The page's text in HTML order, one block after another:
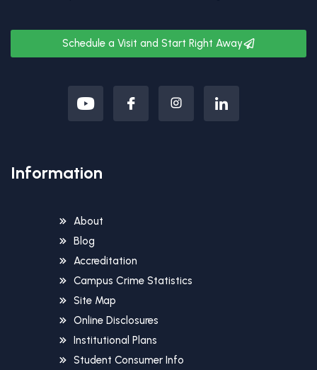
Schedule a Visit and Start Right Away
Information
About
Blog
Accreditation
Campus Crime Statistics
Site Map
Online Disclosures
Institutional Plans
Student Consumer Info